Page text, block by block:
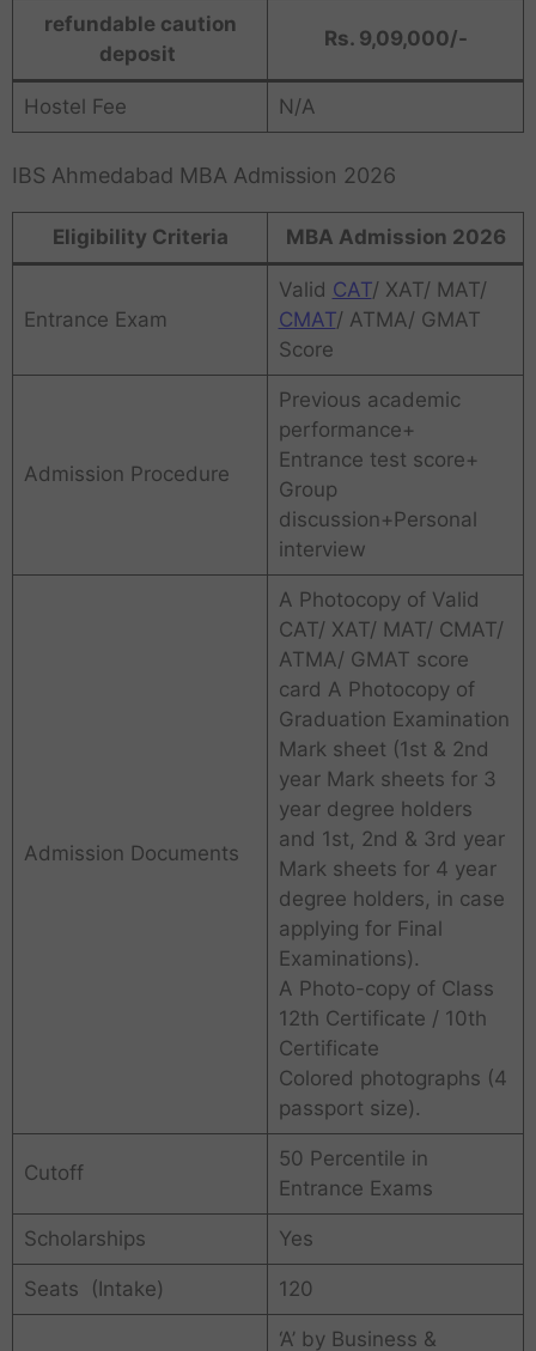
refundable caution
deposit
Rs. 9,09,000/-
Hostel Fee N/A
IBS Ahmedabad MBA Admission 2026
Eligibility Criteria MBA Admission 2026
Entrance Exam
Valid CAT/ XAT/ MAT/
CMAT/ ATMA/ GMAT
Score
Admission Procedure
Previous academic
performance+
Entrance test score+
Group
discussion+Personal
interview
Admission Documents
A Photocopy of Valid
CAT/ XAT/ MAT/ CMAT/
ATMA/ GMAT score
card A Photocopy of
Graduation Examination
Mark sheet (1st & 2nd
year Mark sheets for 3
year degree holders
and 1st, 2nd & 3rd year
Mark sheets for 4 year
degree holders, in case
applying for Final
Examinations).
A Photo-copy of Class
12th Certificate / 10th
Certificate
Colored photographs (4
passport size).
Cutoff
50 Percentile in
Entrance Exams
Scholarships Yes
Seats (Intake) 120
‘A’ by Business &